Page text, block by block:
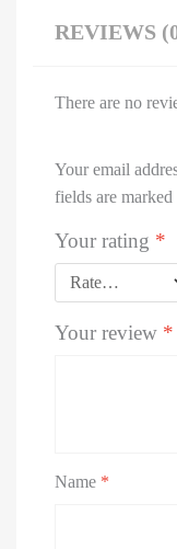
REVIEWS
There are no
Your email
fields are marked
Your rating *
Your review *
Name *